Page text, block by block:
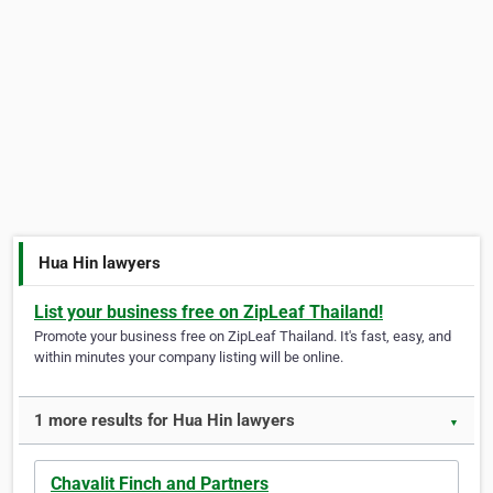
Hua Hin lawyers
List your business free on ZipLeaf Thailand!
Promote your business free on ZipLeaf Thailand. It's fast, easy, and
within minutes your company listing will be online.
1 more results for Hua Hin lawyers ▼
Chavalit Finch and Partners